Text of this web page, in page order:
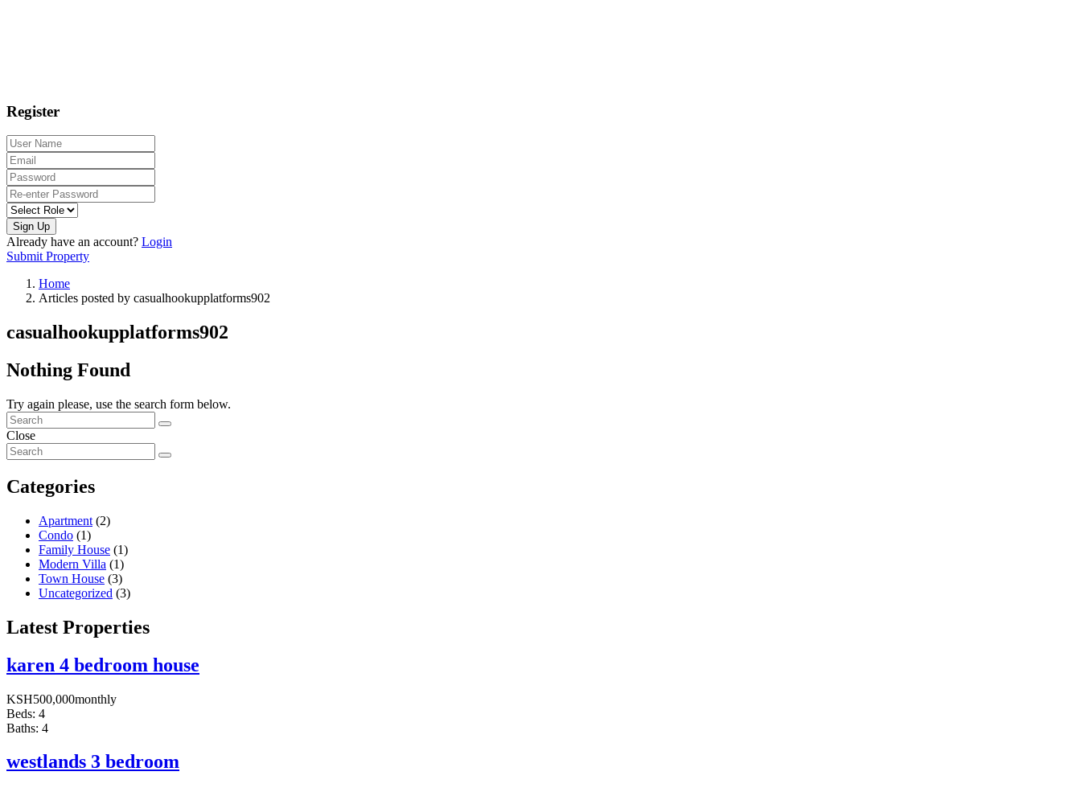
Register
Sign Up
Already have an account? Login
Submit Property
Home
Articles posted by casualhookupplatforms902
casualhookupplatforms902
Nothing Found
Try again please, use the search form below.
Close
Categories
Apartment (2)
Condo (1)
Family House (1)
Modern Villa (1)
Town House (3)
Uncategorized (3)
Latest Properties
karen 4 bedroom house
KSH500,000monthly
Beds: 4
Baths: 4
westlands 3 bedroom